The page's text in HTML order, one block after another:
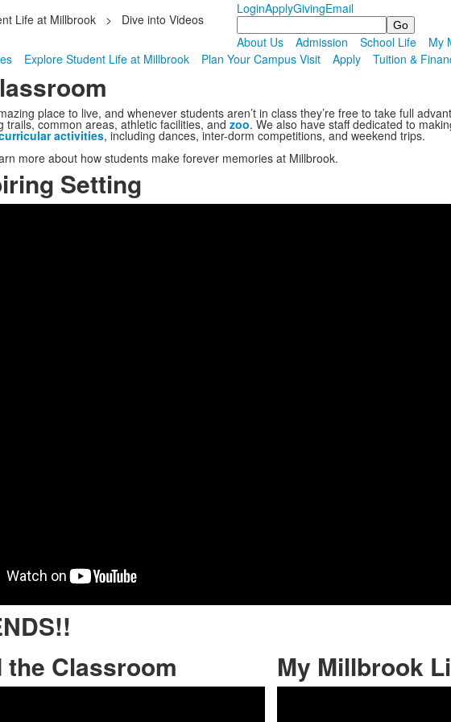
Life at Millbrook > Dive into Videos
LoginApplyGivingEmail
Search
About Us
Admission School Life
My
Explore Student Life at Millbrook Plan Your Campus Visit Apply Tuition &
place to live, and whenever students aren’t in class they’re free to take full
trails, common areas, athletic facilities, and zoo. We also have staff dedicated to
activities, including dances, inter-dorm competitions, and weekend trips.
more about how students make forever memories at Millbrook.
Setting
the Classroom
My Millbrook